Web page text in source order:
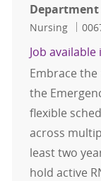
Department
Category
Nursing Job
Job
Embrace
the
flexible
across
least two
hold active